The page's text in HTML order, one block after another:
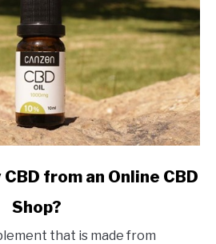
from an Online CBD
Shop?
that is made from